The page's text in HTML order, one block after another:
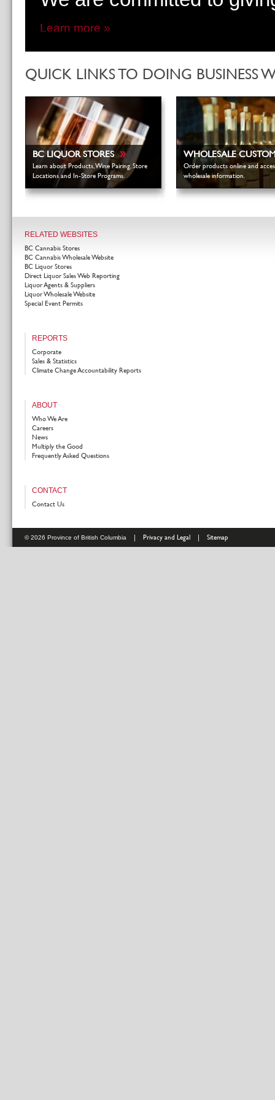
Learn more »
QUICK LINKS TO DOING BUSINESS
BC LIQUOR STORES »
Learn about Products, Wine Pairing, Store
Locations and In-Store Programs.
WHOLESALE
Order products online and
wholesale information.
RELATED WEBSITES
BC Cannabis Stores
BC Cannabis Wholesale Website
BC Liquor Stores
Direct Liquor Sales Web Reporting
Liquor Agents & Suppliers
Liquor Wholesale Website
Special Event Permits
REPORTS
Corporate
Sales & Statistics
Climate Change Accountability Reports
ABOUT
Who We Are
Careers
News
Multiply the Good
Frequently Asked Questions
CONTACT
Contact Us
© 2026 Province of British Columbia | Privacy and Legal| Sitemap